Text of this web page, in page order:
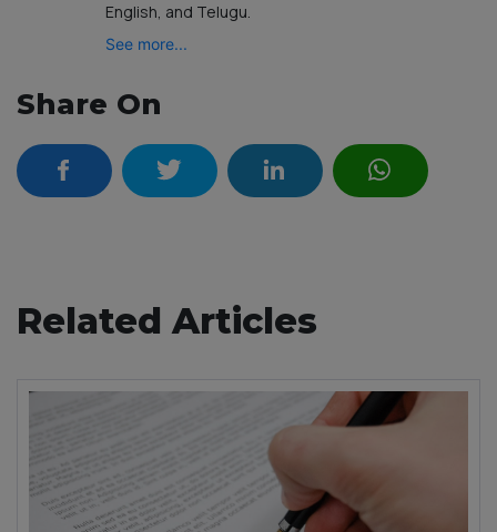
English, and Telugu.
See more...
Share On
Related Articles